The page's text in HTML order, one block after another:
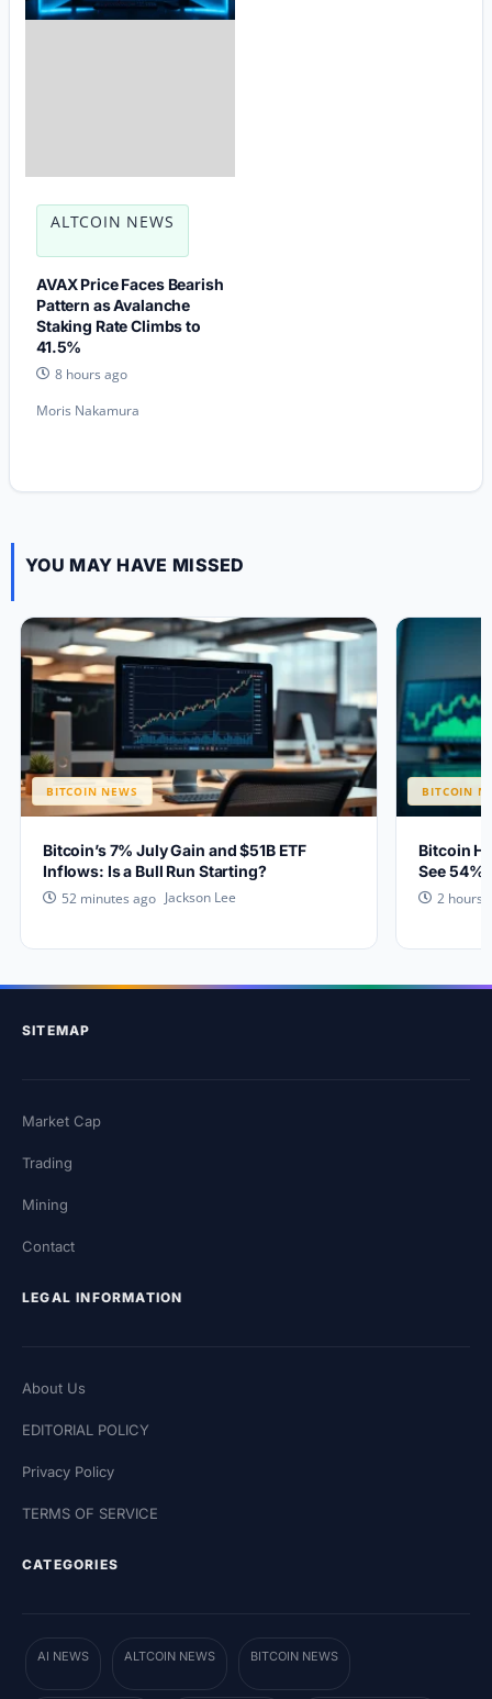
ALTCOIN NEWS
AVAX Price Faces Bearish
Pattern as Avalanche
Staking Rate Climbs to
41.5%
8 hours ago
Moris Nakamura
YOU MAY HAVE MISSED
BITCOIN NEWS
Bitcoin’s 7% July Gain and $51B ETF
Inflows: Is a Bull Run Starting?
52 minutes ago Jackson Lee
BITCOIN
Bitcoin
See 54%
2 hours
SITEMAP
Market Cap
Trading
Mining
Contact
LEGAL INFORMATION
About Us
EDITORIAL POLICY
Privacy Policy
TERMS OF SERVICE
CATEGORIES
AI NEWS ALTCOIN NEWS BITCOIN NEWS